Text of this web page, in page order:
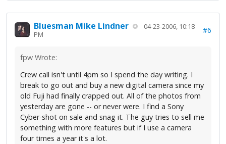
Bluesman Mike Lindner
04-23-2006, 10:18
PM
#6
fpw Wrote:
Crew call isn't until 4pm so I spend the day writing. I
break to go out and buy a new digital camera since my
old Fuji had finally crapped out. All of the photos from
yesterday are gone -- or never were. I find a Sony
Cyber-shot on sale and snag it. The guy tries to sell me
something with more features but if I use a camera
four times a year it's a lot.